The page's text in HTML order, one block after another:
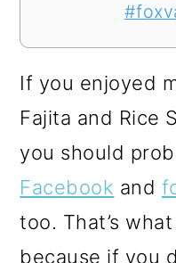
If you enjoyed
Fajita and Rice
you should
Facebook and
too. That’s
because if you